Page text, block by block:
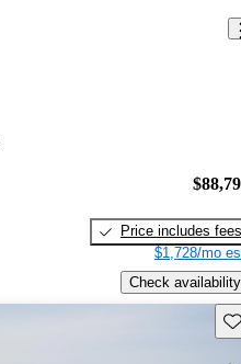
Price includes fees
$1,728/mo
Check availability